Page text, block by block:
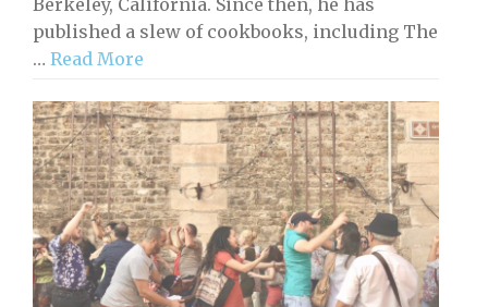
published a slew of cookbooks, including The
… Read More